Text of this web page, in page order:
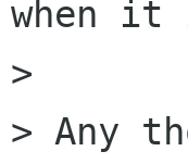
when it
>
> Any